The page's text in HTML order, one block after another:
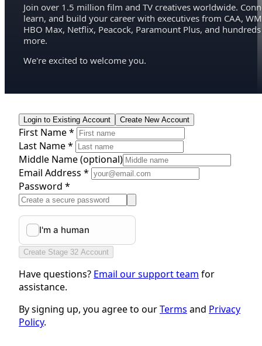
Join over 1.5 million film and TV creatives worldwide.
learn, and build your career with executives from CAA,
HBO Max, Netflix, Peacock, Paramount Plus, and hundreds
more.
We're excited to welcome you.
Login to Existing Account Create New Account
First Name *
Last Name *
Middle Name(optional)
Email Address *
Password *
Create Stage 32 Account
Have questions? Email our support team for
assistance.
By signing up, you agree to ourTerms and Privacy
Policy.